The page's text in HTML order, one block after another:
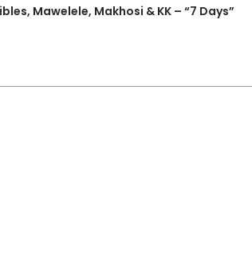
Mawelele, Makhosi & KK – “7 Days”